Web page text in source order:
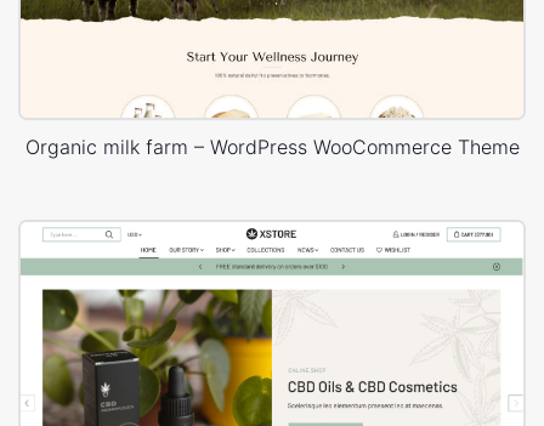
Organic milk farm – WordPress WooCommerce Theme